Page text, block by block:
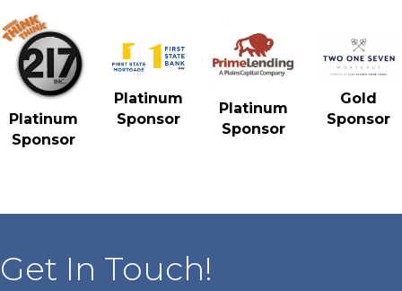
Platinum
Sponsor
Platinum
Sponsor
Platinum
Sponsor
Gold
Sponsor
Get In Touch!